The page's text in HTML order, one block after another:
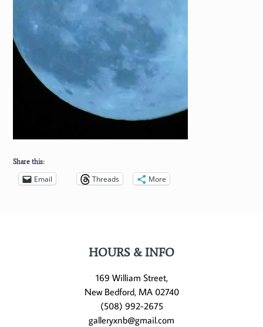
Share this:
Email Threads More
HOURS & INFO
169 William Street,
New Bedford, MA 02740
(508) 992-2675
galleryxnb@gmail.com